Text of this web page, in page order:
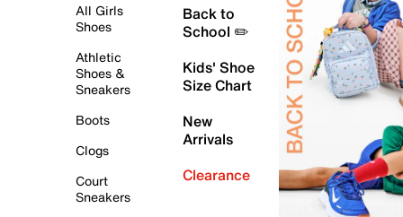
All Girls
Shoes
Athletic
Shoes &
Sneakers
Boots
Clogs
Court
Sneakers
Back to
School ✏️
Kids' Shoe
Size Chart
New
Arrivals
Clearance